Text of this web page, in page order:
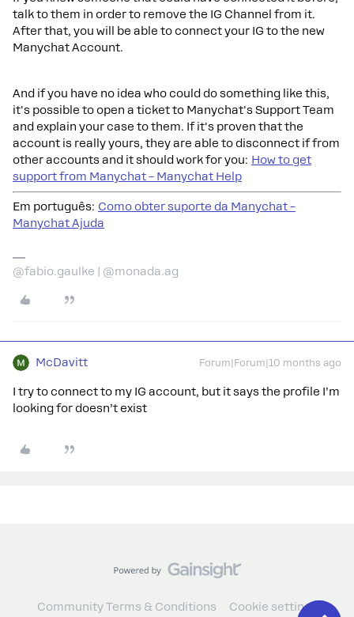
talk to them in order to remove the IG Channel from it.
After that, you will be able to connect your IG to the new
Manychat Account.
And if you have no idea who could do something like this,
it's possible to open a ticket to Manychat's Support Team
and explain your case to them. If it's proven that the
account is really yours, they are able to disconnect if from
other accounts and it should work for you: How to get
support from Manychat – Manychat Help
Em português: Como obter suporte da Manychat –
Manychat Ajuda
@fabio.gaulke | @monada.ag
McDavitt Forum|Forum|10 months ago
I try to connect to my IG account, but it says the profile I’m
looking for doesn’t exist
Community Terms & Conditions
Cookie settings